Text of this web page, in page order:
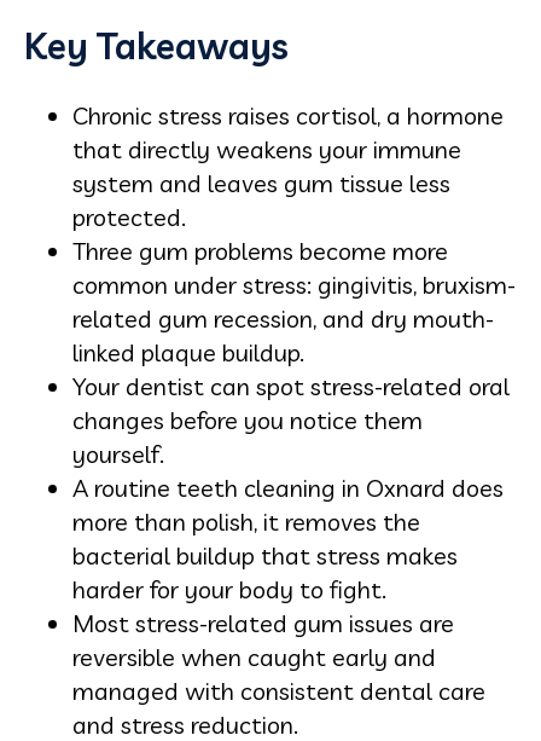
Key Takeaways
Chronic stress raises cortisol, a hormone
that directly weakens your immune
system and leaves gum tissue less
protected.
Three gum problems become more
common under stress: gingivitis, bruxism-
related gum recession, and dry mouth-
linked plaque buildup.
Your dentist can spot stress-related oral
changes before you notice them
yourself.
A routine teeth cleaning in Oxnard does
more than polish, it removes the
bacterial buildup that stress makes
harder for your body to fight.
Most stress-related gum issues are
reversible when caught early and
managed with consistent dental care
and stress reduction.